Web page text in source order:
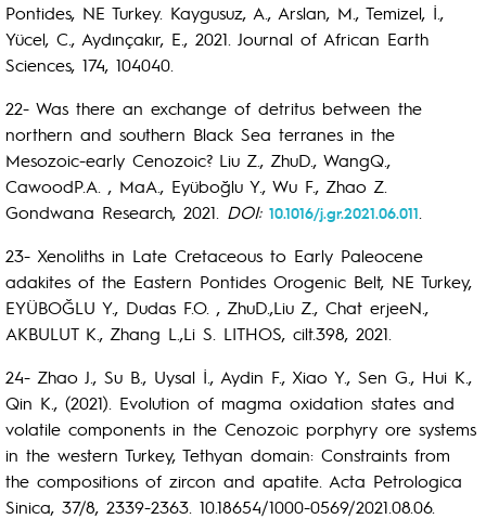
Pontides, NE Turkey. Kaygusuz, A., Arslan, M., Temizel, İ.,
Yücel, C., Aydınçakır, E., 2021. Journal of African Earth
Sciences, 174, 104040.
22- Was there an exchange of detritus between the
northern and southern Black Sea terranes in the
Mesozoic-early Cenozoic? Liu Z., ZhuD., WangQ.,
CawoodP.A. , MaA., Eyüboğlu Y., Wu F., Zhao Z.
Gondwana Research, 2021. DOI: 10.1016/j.gr.2021.06.011
23- Xenoliths in Late Cretaceous to Early Paleocene
adakites of the Eastern Pontides Orogenic Belt, NE Turkey,
EYÜBOĞLU Y., Dudas F.O. , ZhuD.,Liu Z., Chat erjeeN.,
AKBULUT K., Zhang L.,Li S. LITHOS, cilt.398, 2021.
24- Zhao J., Su B., Uysal İ., Aydin F., Xiao Y., Sen G., Hui K.,
Qin K., (2021). Evolution of magma oxidation states and
volatile components in the Cenozoic porphyry ore systems
in the western Turkey, Tethyan domain: Constraints from
the compositions of zircon and apatite. Acta Petrologica
Sinica, 37/8, 2339-2363. 10.18654/1000-0569/2021.08.06.